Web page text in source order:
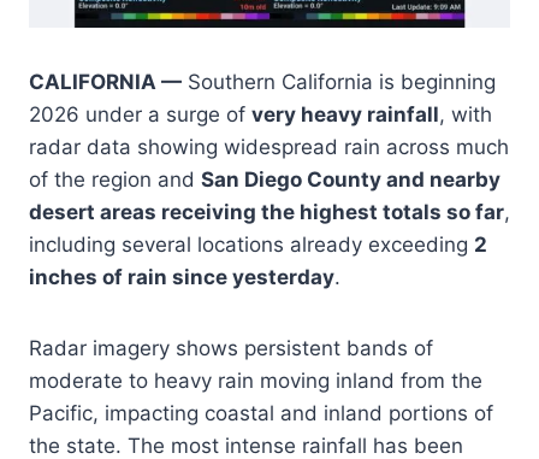
CALIFORNIA — Southern California is beginning
2026 under a surge of very heavy rainfall, with
radar data showing widespread rain across much
of the region and San Diego County and nearby
desert areas receiving the highest totals so far,
including several locations already exceeding 2
inches of rain since yesterday.
Radar imagery shows persistent bands of
moderate to heavy rain moving inland from the
Pacific, impacting coastal and inland portions of
the state. The most intense rainfall has been